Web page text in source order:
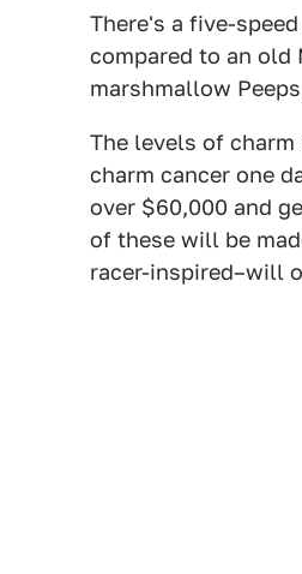
There's a five-
compared to an
marshmallow
The levels of
charm cancer one
over $60,000 and
of these will be
racer-inspired–will